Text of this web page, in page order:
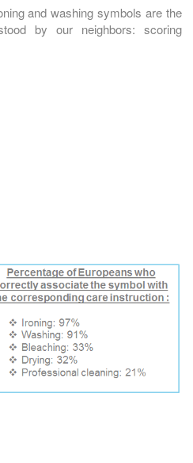
and washing symbols are the
by our neighbors: scoring